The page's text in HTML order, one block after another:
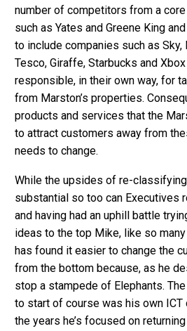
number of competitors from a
such as Yates and Greene King
to include companies such as Sky,
Tesco, Giraffe, Starbucks and
responsible, in their own way, for
from Marston’s properties.
products and services that the
to attract customers away from
needs to change.
While the upsides of re-
substantial so too can Executives
and having had an uphill battle
ideas to the top Mike, like so
has found it easier to change the
from the bottom because, as he
stop a stampede of Elephants.
to start of course was his own ICT
the years he’s focused on